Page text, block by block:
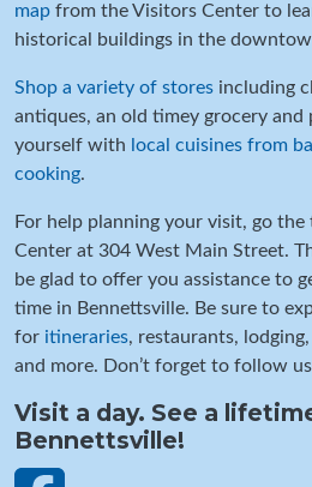
map from the Visitors Center to
historical buildings in the
Shop a variety of stores including
antiques, an old timey grocery and
yourself with local cuisines from
cooking.
For help planning your visit, go
Center at 304 West Main Street.
be glad to offer you assistance to
time in Bennettsville. Be sure to
for itineraries, restaurants,
and more. Don’t forget to follow
Visit a day. See a
Bennettsville!